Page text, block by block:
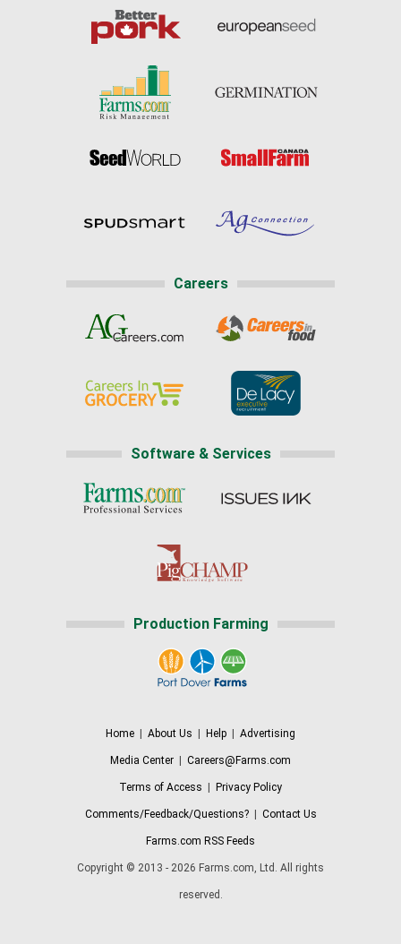
Careers
Software & Services
Production Farming
Home About Us Help Advertising
Media Center Careers@Farms.com
Terms of Access Privacy Policy
Comments/Feedback/Questions?| Contact Us
Farms.com RSS Feeds
Copyright © 2013 - 2026 Farms.com, Ltd. All rights
reserved.